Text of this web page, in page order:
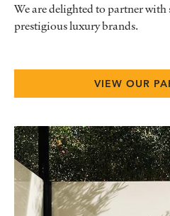
We are delighted to partner
prestigious luxury brands.
VIEW OUR